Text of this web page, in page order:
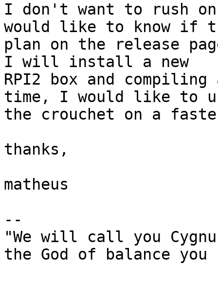
I don't want to rush
would like to know if
plan on the release
I will install a new
RPI2 box and
time, I would like to
the crouchet on a
thanks,
matheus
--
"We will call you
the God of balance